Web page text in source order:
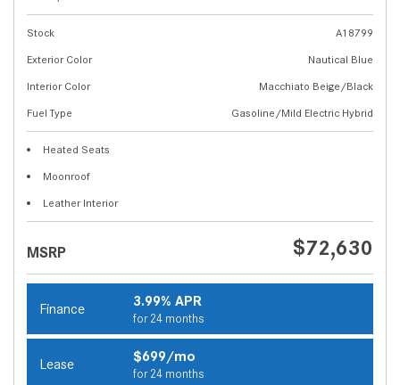
Stock
A18799
Exterior Color
Nautical Blue
Interior Color
Macchiato Beige/Black
Fuel Type
Gasoline/Mild Electric Hybrid
Heated Seats
Moonroof
Leather Interior
MSRP $72,630
Finance 3.99% APR
for 24 months
Lease $699/mo
for 24 months